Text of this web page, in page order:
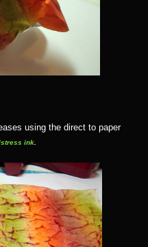
using the direct to paper
ink.